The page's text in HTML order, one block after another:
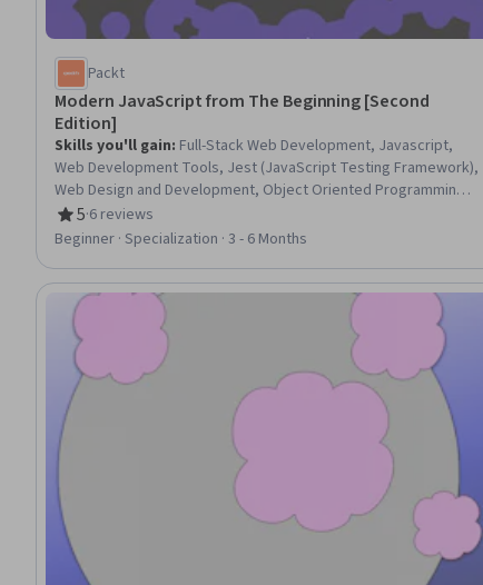
Packt
Modern JavaScript from The Beginning [Second
Edition]
Skills you'll gain: Full-Stack Web Development, Javascript,
Web Development Tools, Jest (JavaScript Testing Framework),
Web Design and Development, Object Oriented Programming
(OOP), Web Development, Application Programming Interface
(API), HTML and CSS, Back-End Web Development, Web
Application Development, Application Deployment, Unit Testing,
Programming Principles, Data Structures, Prototyping
5
Rating, 5 out of 5 stars
·6 reviews
Beginner · Specialization · 3 - 6 Months